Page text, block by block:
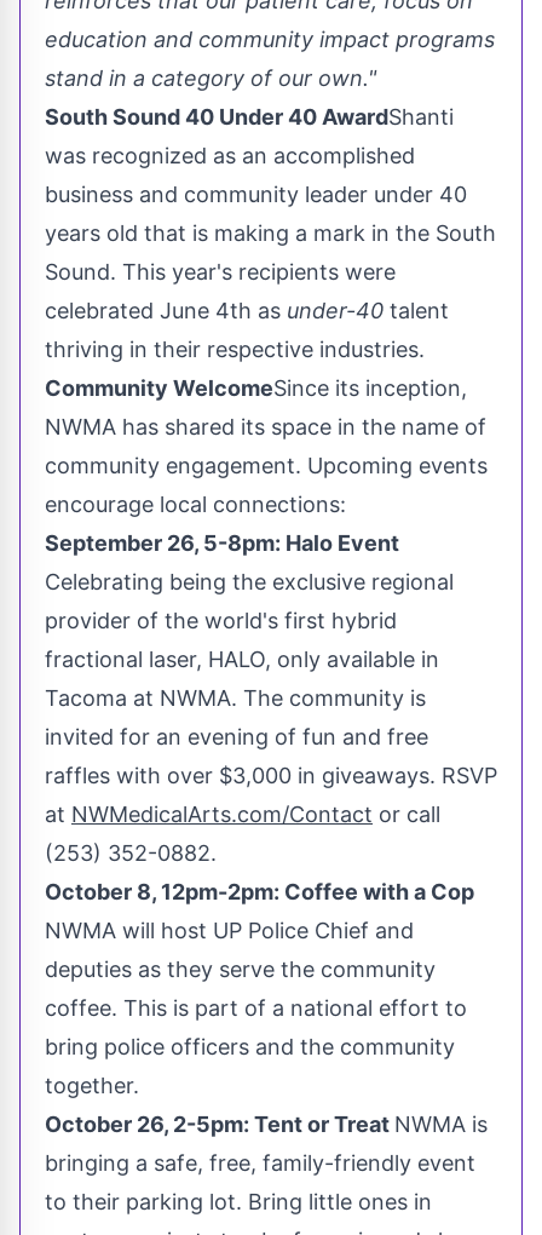
education and community impact programs
stand in a category of our own."
South Sound 40 Under 40 AwardShanti
was recognized as an accomplished
business and community leader under 40
years old that is making a mark in the South
Sound. This year's recipients were
celebrated June 4th as under-40 talent
thriving in their respective industries.
Community WelcomeSince its inception,
NWMA has shared its space in the name of
community engagement. Upcoming events
encourage local connections:
September 26, 5-8pm: Halo Event
Celebrating being the exclusive regional
provider of the world's first hybrid
fractional laser, HALO, only available in
Tacoma at NWMA. The community is
invited for an evening of fun and free
raffles with over $3,000 in giveaways. RSVP
at NWMedicalArts.com/Contact or call
(253) 352-0882.
October 8, 12pm-2pm: Coffee with a Cop
NWMA will host UP Police Chief and
deputies as they serve the community
coffee. This is part of a national effort to
bring police officers and the community
together.
October 26, 2-5pm: Tent or Treat NWMA is
bringing a safe, free, family-friendly event
to their parking lot. Bring little ones in